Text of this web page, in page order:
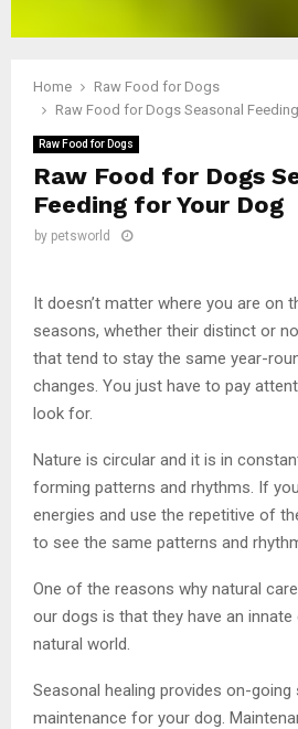
Home
Raw Food for Dogs
Raw Food for Dogs Seasonal
Raw Food for Dogs
Raw Food for Dogs
Feeding for Your Dog
by petsworld
It doesn’t matter where you are on
seasons, whether their distinct or
that tend to stay the same year-
changes. You just have to pay
look for.
Nature is circular and it is in
forming patterns and rhythms. If
energies and use the repetitive of
to see the same patterns and
One of the reasons why natural
our dogs is that they have an
natural world.
Seasonal healing provides on-going
maintenance for your dog.